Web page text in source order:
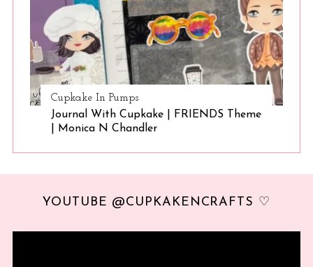
Cupkake In Pumps
Journal With Cupkake | FRIENDS Theme
| Monica N Chandler
YOUTUBE @CUPKAKENCRAFTS ♡